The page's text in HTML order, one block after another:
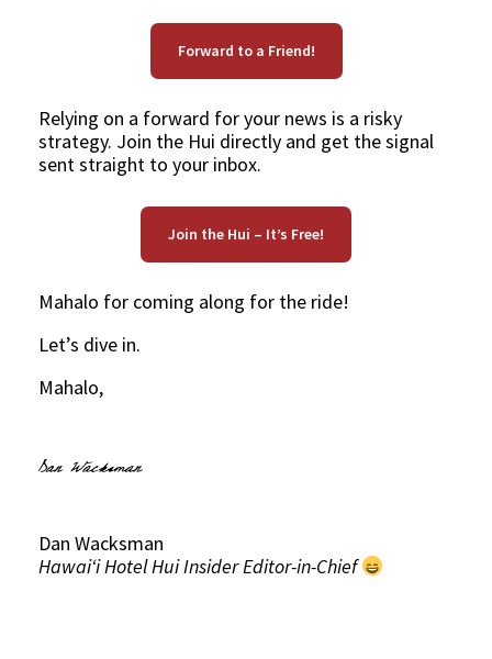
Forward to a Friend!
Relying on a forward for your news is a risky
strategy. Join the Hui directly and get the signal
sent straight to your inbox.
Join the Hui – It’s Free!
Mahalo for coming along for the ride!
Let’s dive in.
Mahalo,
Dan Wacksman
Hawaiʻi Hotel Hui Insider Editor-in-Chief